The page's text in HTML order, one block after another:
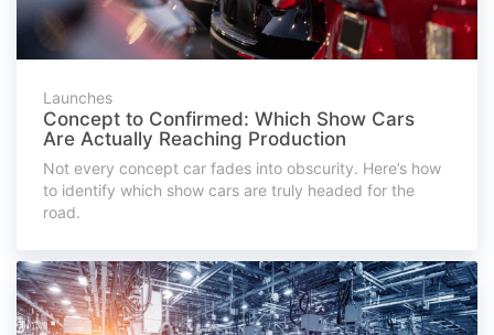
Launches
Concept to Confirmed: Which Show Cars
Are Actually Reaching Production
Not every concept car fades into obscurity. Here’s how
to identify which show cars are truly headed for the
road.